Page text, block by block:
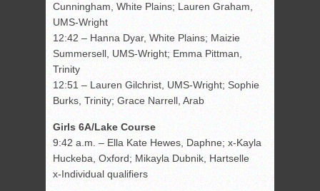
Cunningham, White Plains; Lauren Graham,
UMS-Wright
12:42 – Hanna Dyar, White Plains; Maizie
Summersell, UMS-Wright; Emma Pittman,
Trinity
12:51 – Lauren Gilchrist, UMS-Wright; Sophie
Burks, Trinity; Grace Narrell, Arab
Girls 6A/Lake Course
9:42 a.m. – Ella Kate Hewes, Daphne; x-Kayla
Huckeba, Oxford; Mikayla Dubnik, Hartselle
x-Individual qualifiers